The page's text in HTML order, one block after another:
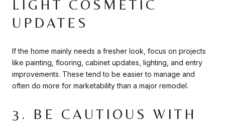
LIGHT COSMETIC
UPDATES
If the home mainly needs a fresher look, focus on projects
like painting, flooring, cabinet updates, lighting, and entry
improvements. These tend to be easier to manage and
often do more for marketability than a major remodel.
3. BE CAUTIOUS WITH